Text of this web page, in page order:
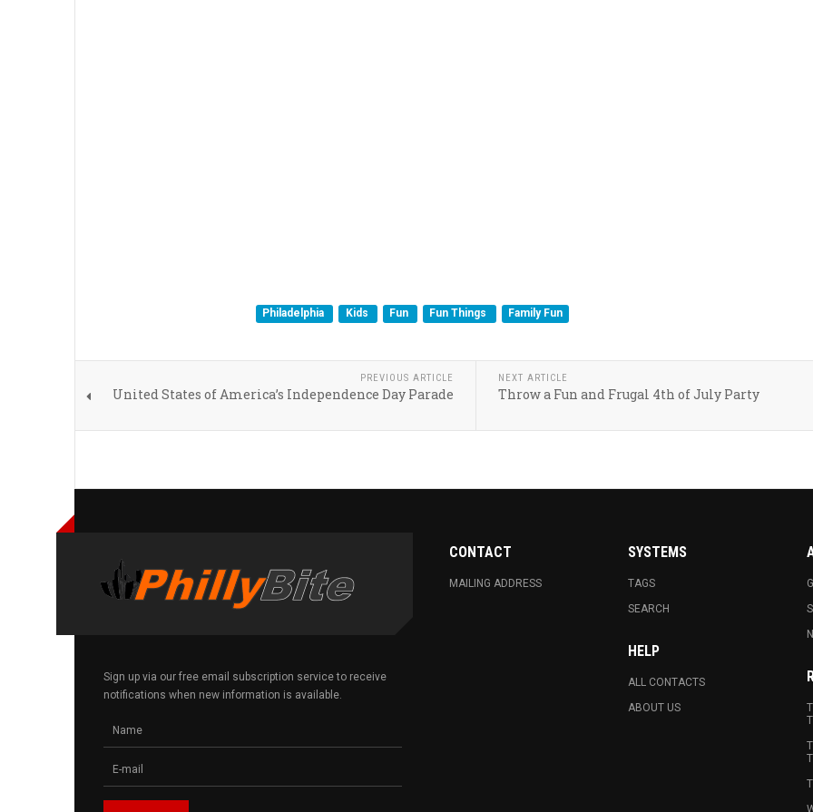
Philadelphia Kids Fun Fun Things Family Fun
PREVIOUS ARTICLE
United States of America’s Independence Day Parade
NEXT ARTICLE
Throw a Fun and Frugal 4th of July Party
Sign up via our free email subscription service to receive
notifications when new information is available.
CONTACT
MAILING ADDRESS
SYSTEMS
TAGS
SEARCH
HELP
ALL CONTACTS
ABOUT US